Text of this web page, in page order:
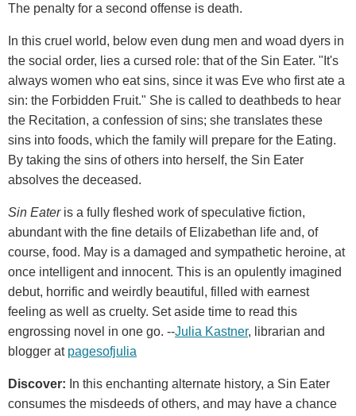
The penalty for a second offense is death.
In this cruel world, below even dung men and woad dyers in
the social order, lies a cursed role: that of the Sin Eater. "It's
always women who eat sins, since it was Eve who first ate a
sin: the Forbidden Fruit." She is called to deathbeds to hear
the Recitation, a confession of sins; she translates these
sins into foods, which the family will prepare for the Eating.
By taking the sins of others into herself, the Sin Eater
absolves the deceased.
Sin Eateris a fully fleshed work of speculative fiction,
abundant with the fine details of Elizabethan life and, of
course, food. May is a damaged and sympathetic heroine, at
once intelligent and innocent. This is an opulently imagined
debut, horrific and weirdly beautiful, filled with earnest
feeling as well as cruelty. Set aside time to read this
engrossing novel in one go. --Julia Kastner, librarian and
blogger at pagesofjulia
Discover: In this enchanting alternate history, a Sin Eater
consumes the misdeeds of others, and may have a chance